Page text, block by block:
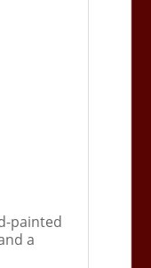
painted
a